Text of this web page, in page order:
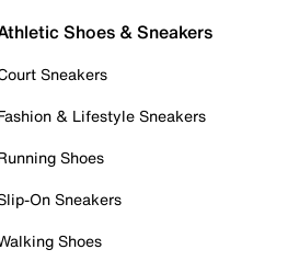
Shoes & Sneakers
Sneakers
& Lifestyle Sneakers
Shoes
On Sneakers
Shoes